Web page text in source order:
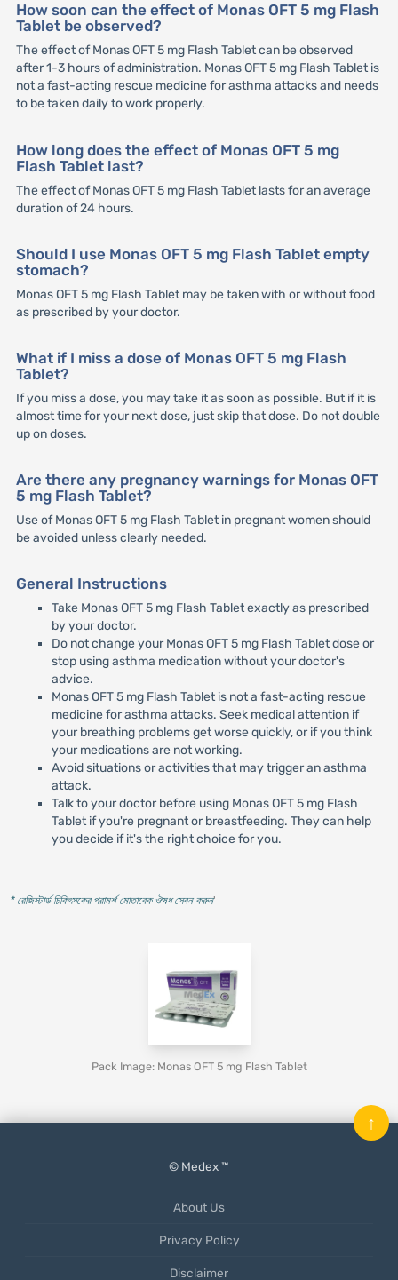
How soon can the effect of Monas OFT 5 mg Flash
Tablet be observed?
The effect of Monas OFT 5 mg Flash Tablet can be observed
after 1-3 hours of administration. Monas OFT 5 mg Flash Tablet is
not a fast-acting rescue medicine for asthma attacks and needs
to be taken daily to work properly.
How long does the effect of Monas OFT 5 mg
Flash Tablet last?
The effect of Monas OFT 5 mg Flash Tablet lasts for an average
duration of 24 hours.
Should I use Monas OFT 5 mg Flash Tablet empty
stomach?
Monas OFT 5 mg Flash Tablet may be taken with or without food
as prescribed by your doctor.
What if I miss a dose of Monas OFT 5 mg Flash
Tablet?
If you miss a dose, you may take it as soon as possible. But if it is
almost time for your next dose, just skip that dose. Do not double
up on doses.
Are there any pregnancy warnings for Monas OFT
5 mg Flash Tablet?
Use of Monas OFT 5 mg Flash Tablet in pregnant women should
be avoided unless clearly needed.
General Instructions
Take Monas OFT 5 mg Flash Tablet exactly as prescribed
by your doctor.
Do not change your Monas OFT 5 mg Flash Tablet dose or
stop using asthma medication without your doctor's
advice.
Monas OFT 5 mg Flash Tablet is not a fast-acting rescue
medicine for asthma attacks. Seek medical attention if
your breathing problems get worse quickly, or if you think
your medications are not working.
Avoid situations or activities that may trigger an asthma
attack.
Talk to your doctor before using Monas OFT 5 mg Flash
Tablet if you're pregnant or breastfeeding. They can help
you decide if it's the right choice for you.
* রেজিস্টার্ড চিকিৎসকের পরামর্শ মোতাবেক ঔষধ সেবন করুন'
Pack Image: Monas OFT 5 mg Flash Tablet
© Medex ™
About Us
Privacy Policy
Disclaimer
↑